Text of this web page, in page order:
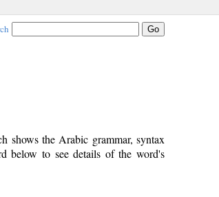
shows the Arabic grammar, syntax
below to see details of the word's